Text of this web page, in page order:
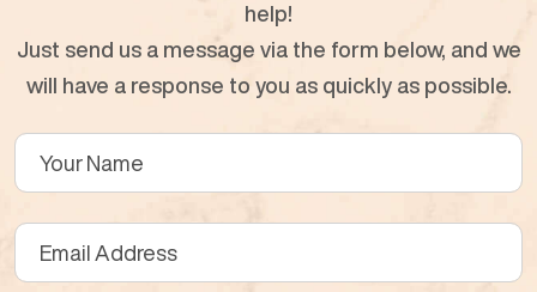
help!
Just send us a message via the form below, and we
will have a response to you as quickly as possible.